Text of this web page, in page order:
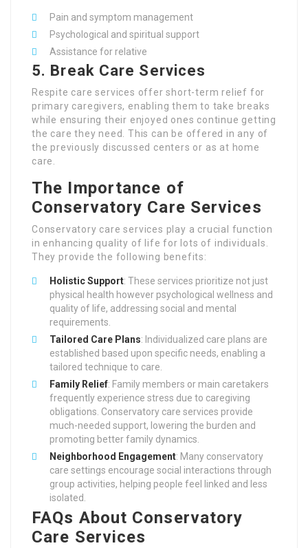
Pain and symptom management
Psychological and spiritual support
Assistance for relative
5. Break Care Services
Respite care services offer short-term relief for
primary caregivers, enabling them to take breaks
while ensuring their enjoyed ones continue getting
the care they need. This can be offered in any of
the previously discussed centers or as at home
care.
The Importance of
Conservatory Care Services
Conservatory care services play a crucial function
in enhancing quality of life for lots of individuals.
They provide the following benefits:
Holistic Support: These services prioritize not just
physical health however psychological wellness and
quality of life, addressing social and mental
requirements.
Tailored Care Plans: Individualized care plans are
established based upon specific needs, enabling a
tailored technique to care.
Family Relief: Family members or main caretakers
frequently experience stress due to caregiving
obligations. Conservatory care services provide
much-needed support, lowering the burden and
promoting better family dynamics.
Neighborhood Engagement: Many conservatory
care settings encourage social interactions through
group activities, helping people feel linked and less
isolated.
FAQs About Conservatory
Care Services